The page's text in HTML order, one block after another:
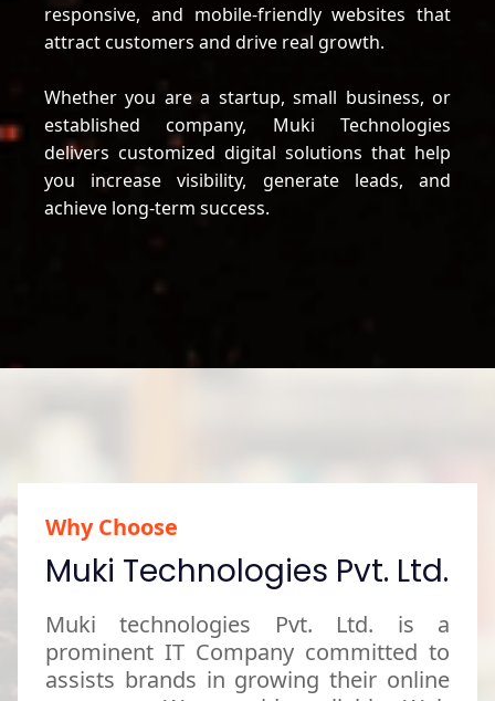
responsive, and mobile-friendly websites that
attract customers and drive real growth.
Whether you are a startup, small business, or
established company, Muki Technologies
delivers customized digital solutions that help
you increase visibility, generate leads, and
achieve long-term success.
Why Choose
Muki Technologies Pvt. Ltd.
Muki technologies Pvt. Ltd. is a
prominent IT Company committed to
assists brands in growing their online